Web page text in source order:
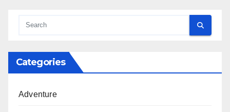
Categories
Adventure